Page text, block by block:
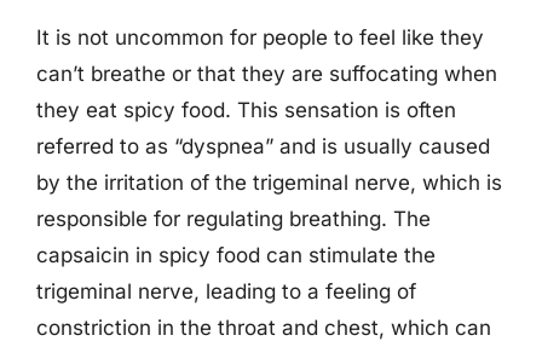
It is not uncommon for people to feel like they
can’t breathe or that they are suffocating when
they eat spicy food. This sensation is often
referred to as “dyspnea” and is usually caused
by the irritation of the trigeminal nerve, which is
responsible for regulating breathing. The
capsaicin in spicy food can stimulate the
trigeminal nerve, leading to a feeling of
constriction in the throat and chest, which can